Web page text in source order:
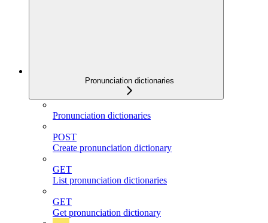
Pronunciation dictionaries
Pronunciation dictionaries
POST
Create pronunciation dictionary
GET
List pronunciation dictionaries
GET
Get pronunciation dictionary